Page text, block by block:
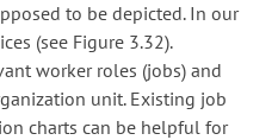
to be depicted. In our
(see Figure 3.32).
worker roles (jobs) and
unit. Existing job
charts can be helpful for